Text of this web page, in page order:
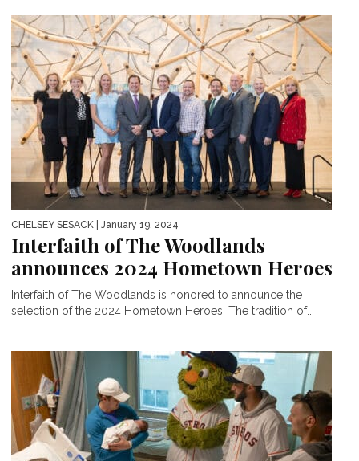
CHELSEY SESACK | January 19, 2024
Interfaith of The Woodlands
announces 2024 Hometown Heroes
Interfaith of The Woodlands is honored to announce the
selection of the 2024 Hometown Heroes. The tradition of...